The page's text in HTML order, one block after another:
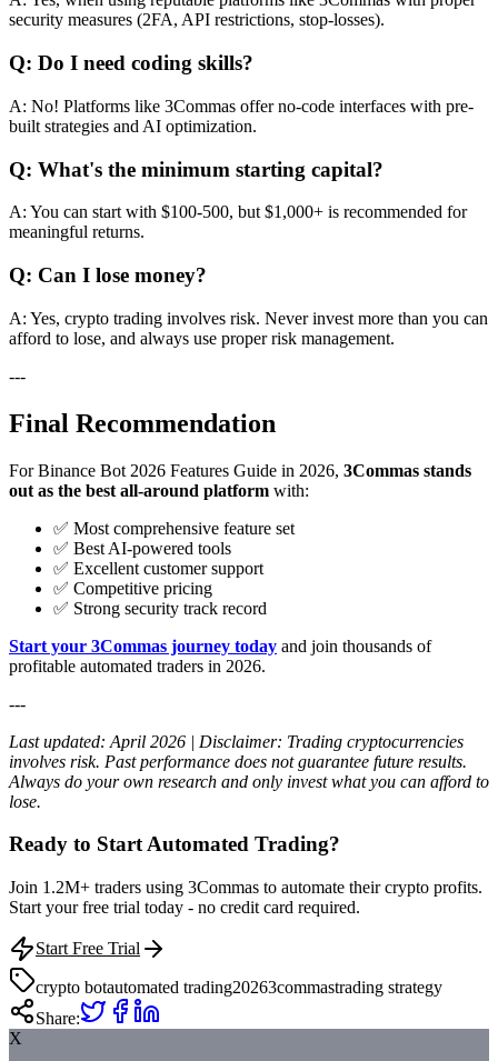
security measures (2FA, API restrictions, stop-losses).
Q: Do I need coding skills?
A: No! Platforms like 3Commas offer no-code interfaces with pre-
built strategies and AI optimization.
Q: What's the minimum starting capital?
A: You can start with $100-500, but $1,000+ is recommended for
meaningful returns.
Q: Can I lose money?
A: Yes, crypto trading involves risk. Never invest more than you can
afford to lose, and always use proper risk management.
---
Final Recommendation
For Binance Bot 2026 Features Guide in 2026, 3Commas stands
out as the best all-around platform with:
✅ Most comprehensive feature set
✅ Best AI-powered tools
✅ Excellent customer support
✅ Competitive pricing
✅ Strong security track record
Start your 3Commas journey today and join thousands of
profitable automated traders in 2026.
---
Last updated: April 2026 | Disclaimer: Trading cryptocurrencies
involves risk. Past performance does not guarantee future results.
Always do your own research and only invest what you can afford to
lose.
Ready to Start Automated Trading?
Join 1.2M+ traders using 3Commas to automate their crypto profits.
Start your free trial today - no credit card required.
Start Free Trial
crypto botautomated trading20263commastrading strategy
Share:
X